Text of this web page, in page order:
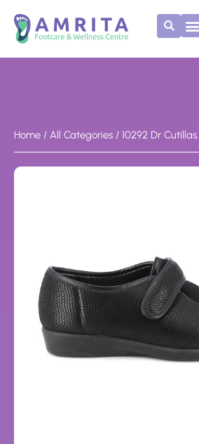
content
Home / All Categories / 10292 Dr Cutillas.